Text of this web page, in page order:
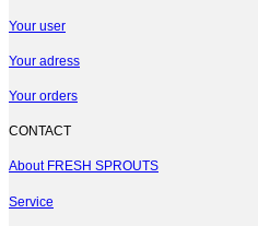
Your user
Your adress
Your orders
CONTACT
About FRESH SPROUTS
Service